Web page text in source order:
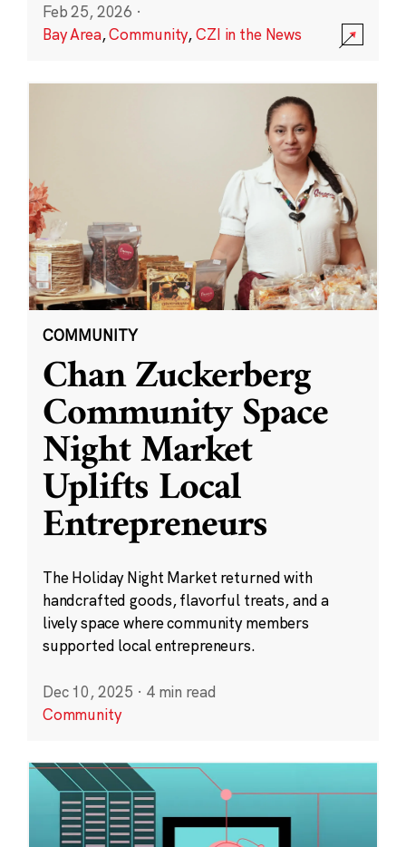
Feb 25, 2026 ·
Bay Area,Community,CZI in the News
COMMUNITY
Chan Zuckerberg
Community Space
Night Market
Uplifts Local
Entrepreneurs
The Holiday Night Market returned with
handcrafted goods, flavorful treats, and a
lively space where community members
supported local entrepreneurs.
Dec 10, 2025 · 4 min read
Community